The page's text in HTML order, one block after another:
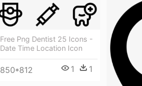
Free Png Dentist 25 Icons -
Date Time Location Icon
850*812 1 1